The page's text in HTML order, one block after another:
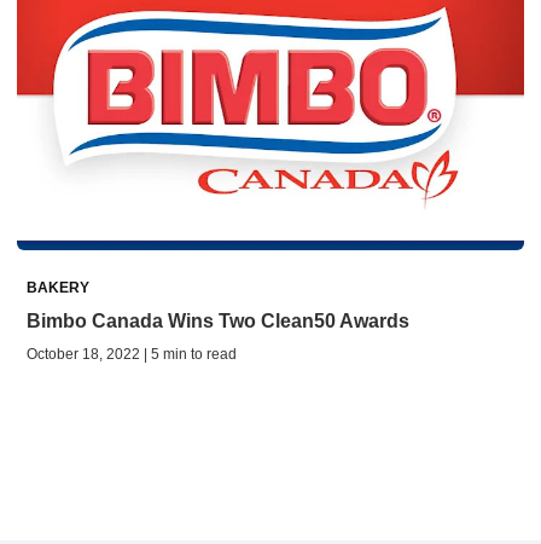
BAKERY
Bimbo Canada Wins Two Clean50 Awards
October 18, 2022 | 5 min to read